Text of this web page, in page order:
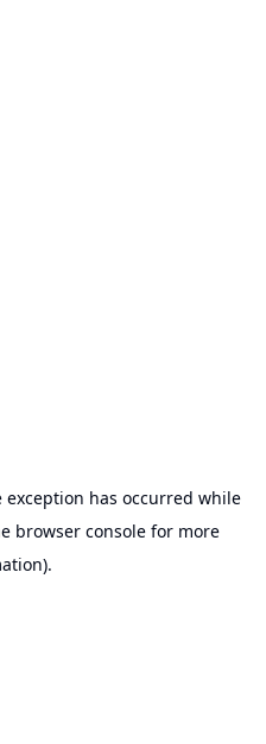
exception has occurred while
browser console for more